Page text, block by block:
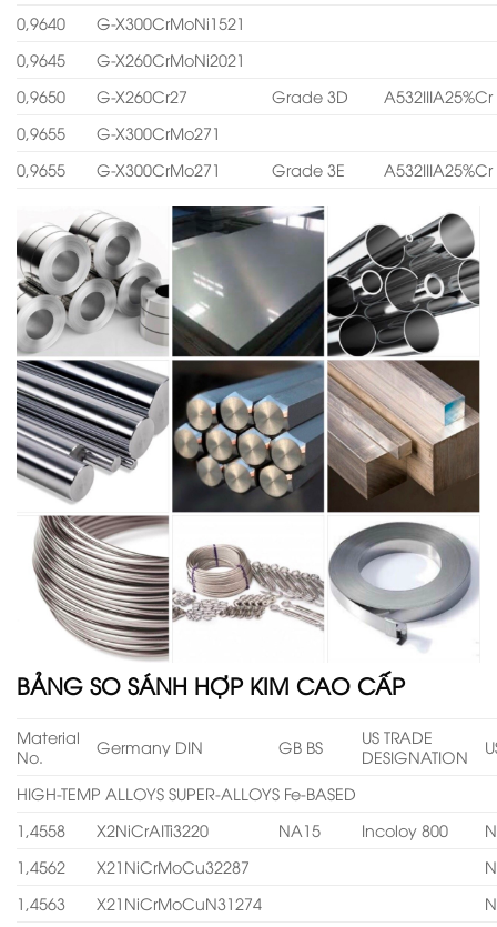
0,9640
G-X300CrMoNi1521
0,9645
G-X260CrMoNi2021
0,9650
G-X260Cr27 Grade 3D
A532IIIA25%Cr
0,9655
G-X300CrMo271
0,9655
G-X300CrMo271 Grade 3E A532IIIA25%Cr
BẢNG SO SÁNH HỢP KIM CAO CẤP
Material
No.
Germany DIN GB BS
US TRADE
DESIGNATION
HIGH-TEMP ALLOYS SUPER-ALLOYS Fe-BASED
1,4558
X2NiCrAITi3220 NA15 Incoloy 800
1,4562
X21NiCrMoCu32287
1,4563
X21NiCrMoCuN31274